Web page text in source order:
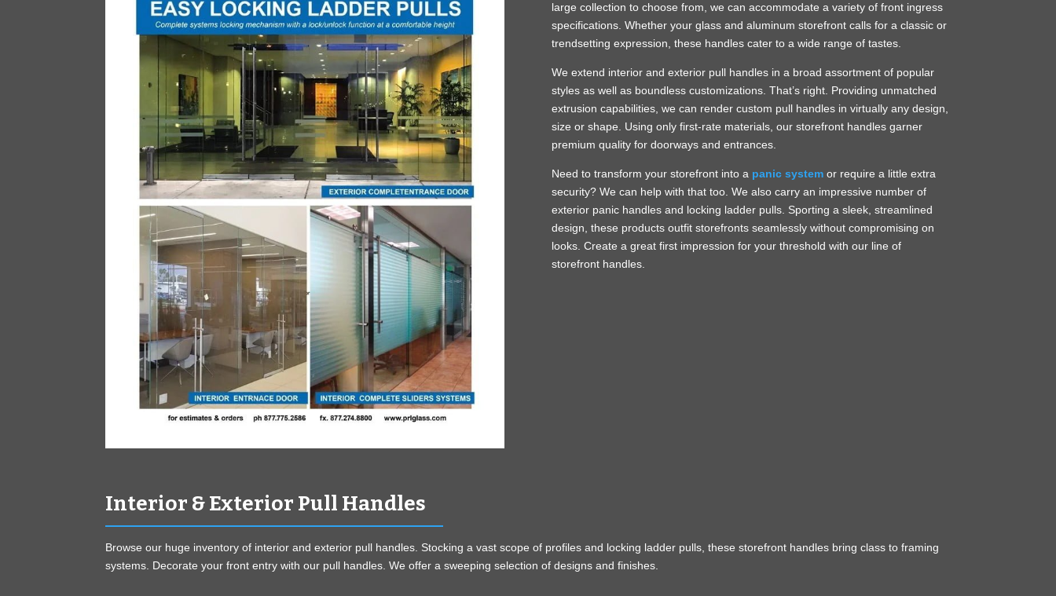
large collection to choose from, we can accommodate a variety of front ingress
specifications. Whether your glass and aluminum storefront calls for a classic or
trendsetting expression, these handles cater to a wide range of tastes.
We extend interior and exterior pull handles in a broad assortment of popular
styles as well as boundless customizations. That’s right. Providing unmatched
extrusion capabilities, we can render custom pull handles in virtually any design,
size or shape. Using only first-rate materials, our storefront handles garner
premium quality for doorways and entrances.
Need to transform your storefront into a panic systemor require a little extra
security? We can help with that too. We also carry an impressive number of
exterior panic handles and locking ladder pulls. Sporting a sleek, streamlined
design, these products outfit storefronts seamlessly without compromising on
looks. Create a great first impression for your threshold with our line of
storefront handles.
Interior & Exterior Pull Handles
Browse our huge inventory of interior and exterior pull handles. Stocking a vast scope of profiles and locking ladder pulls, these storefront handles bring class to framing
systems. Decorate your front entry with our pull handles. We offer a sweeping selection of designs and finishes.